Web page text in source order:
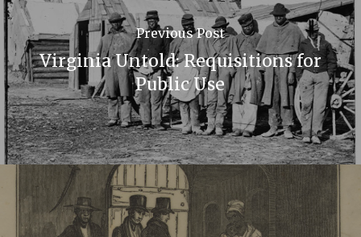
Previous Post
Virginia Untold: Requisitions for
Public Use